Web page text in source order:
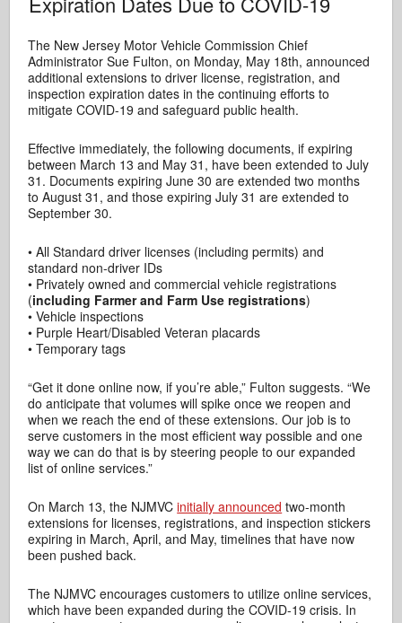
The New Jersey Motor Vehicle Commission Chief
Administrator Sue Fulton, on Monday, May 18th, announced
additional extensions to driver license, registration, and
inspection expiration dates in the continuing efforts to
mitigate COVID-19 and safeguard public health.
Effective immediately, the following documents, if expiring
between March 13 and May 31, have been extended to July
31. Documents expiring June 30 are extended two months
to August 31, and those expiring July 31 are extended to
September 30.
• All Standard driver licenses (including permits) and
standard non-driver IDs
• Privately owned and commercial vehicle registrations
(including Farmer and Farm Use registrations)
• Vehicle inspections
• Purple Heart/Disabled Veteran placards
• Temporary tags
“Get it done online now, if you’re able,” Fulton suggests. “We
do anticipate that volumes will spike once we reopen and
when we reach the end of these extensions. Our job is to
serve customers in the most efficient way possible and one
way we can do that is by steering people to our expanded
list of online services.”
On March 13, the NJMVCinitially announced two-month
extensions for licenses, registrations, and inspection stickers
expiring in March, April, and May, timelines that have now
been pushed back.
The NJMVC encourages customers to utilize online services,
which have been expanded during the COVID-19 crisis. In